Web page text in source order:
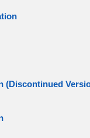
(Discontinued